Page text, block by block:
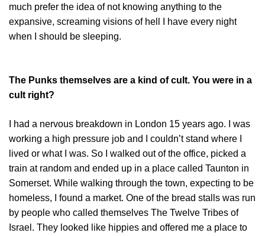
much prefer the idea of not knowing anything to the
expansive, screaming visions of hell I have every night
when I should be sleeping.
The Punks themselves are a kind of cult. You were in a
cult right?
I had a nervous breakdown in London 15 years ago. I was
working a high pressure job and I couldn’t stand where I
lived or what I was. So I walked out of the office, picked a
train at random and ended up in a place called Taunton in
Somerset. While walking through the town, expecting to be
homeless, I found a market. One of the bread stalls was run
by people who called themselves The Twelve Tribes of
Israel. They looked like hippies and offered me a place to